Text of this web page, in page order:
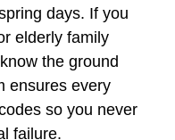
days. If you
elderly family
the ground
ensures every
so you never
failure.